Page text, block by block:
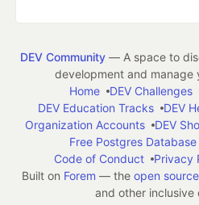
DEV Community— A space to
development and manage
Home
DEV Challenges
DEV Education Tracks
DEV
Organization Accounts
DEV
Free Postgres Database
Code of Conduct
Privacy
Built on Forem — the open source
and other inclusive